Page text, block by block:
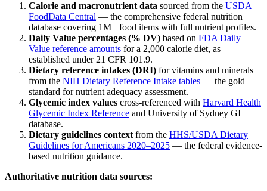
Calorie and macronutrient data sourced from the USDA
FoodData Central — the comprehensive federal nutrition
database covering 1M+ food items with full nutrient profiles.
Daily Value percentages (% DV) based on FDA Daily
Value reference amounts for a 2,000 calorie diet, as
established under 21 CFR 101.9.
Dietary reference intakes (DRI) for vitamins and minerals
from the NIH Dietary Reference Intake tables — the gold
standard for nutrient adequacy assessment.
Glycemic index values cross-referenced with Harvard Health
Glycemic Index Reference and University of Sydney GI
database.
Dietary guidelines context from the HHS/USDA Dietary
Guidelines for Americans 2020–2025 — the federal evidence-
based nutrition guidance.
Authoritative nutrition data sources: